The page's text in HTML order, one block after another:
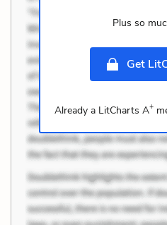
Plus so
Get
Already a LitCharts A+